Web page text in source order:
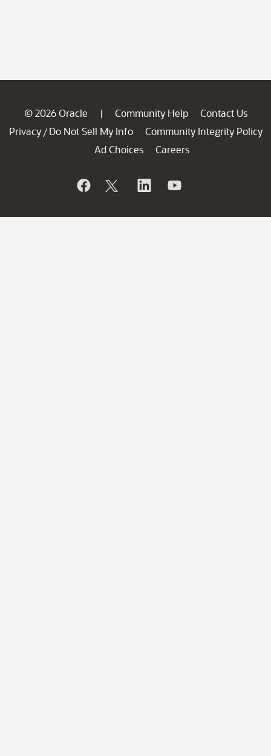
© 2026 Oracle | Community Help
Contact Us
Privacy / Do Not Sell My Info
Community Integrity Policy
Ad Choices
Careers